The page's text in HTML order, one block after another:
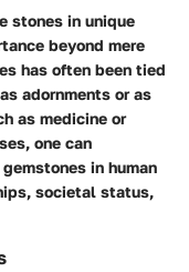
stones in unique
beyond mere
has often been tied
adornments or as
as medicine or
one can
in human
societal status,